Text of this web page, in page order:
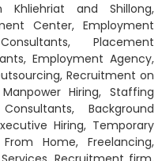
and Shillong,
Center, Employment
Placement
Employment Agency,
Recruitment on
Hiring, Staffing
Background
Hiring, Temporary
Home, Freelancing,